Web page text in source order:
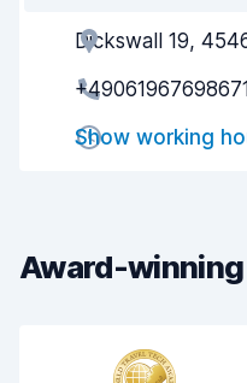
Agent helpfulness
Pick-up speed
Drop-off speed
Car condition
Dickswall 19,
Show working
Award-